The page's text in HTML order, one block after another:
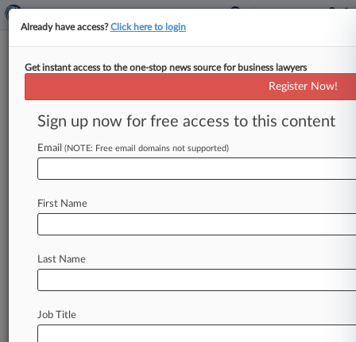
Menu options for National Health Service
Case Activity
July 31, 2026
UK Litigation Roundup: Here's What You
Missed In London
Already have access?Click here to login
Get instant access to the one-stop news source for business lawyers
Register Now!
Sign up now for free access to this content
Email (NOTE: Free email domains not supported)
First Name
Last Name
Job Title